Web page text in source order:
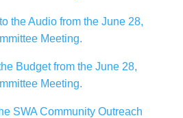
the Audio from the June 28,
Meeting.
Budget from the June 28,
Meeting.
SWA Community Outreach